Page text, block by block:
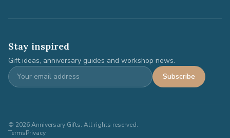
Stay inspired
Gift ideas, anniversary guides and workshop news.
Subscribe
© 2026Anniversary Gifts. All rights reserved.
TermsPrivacy